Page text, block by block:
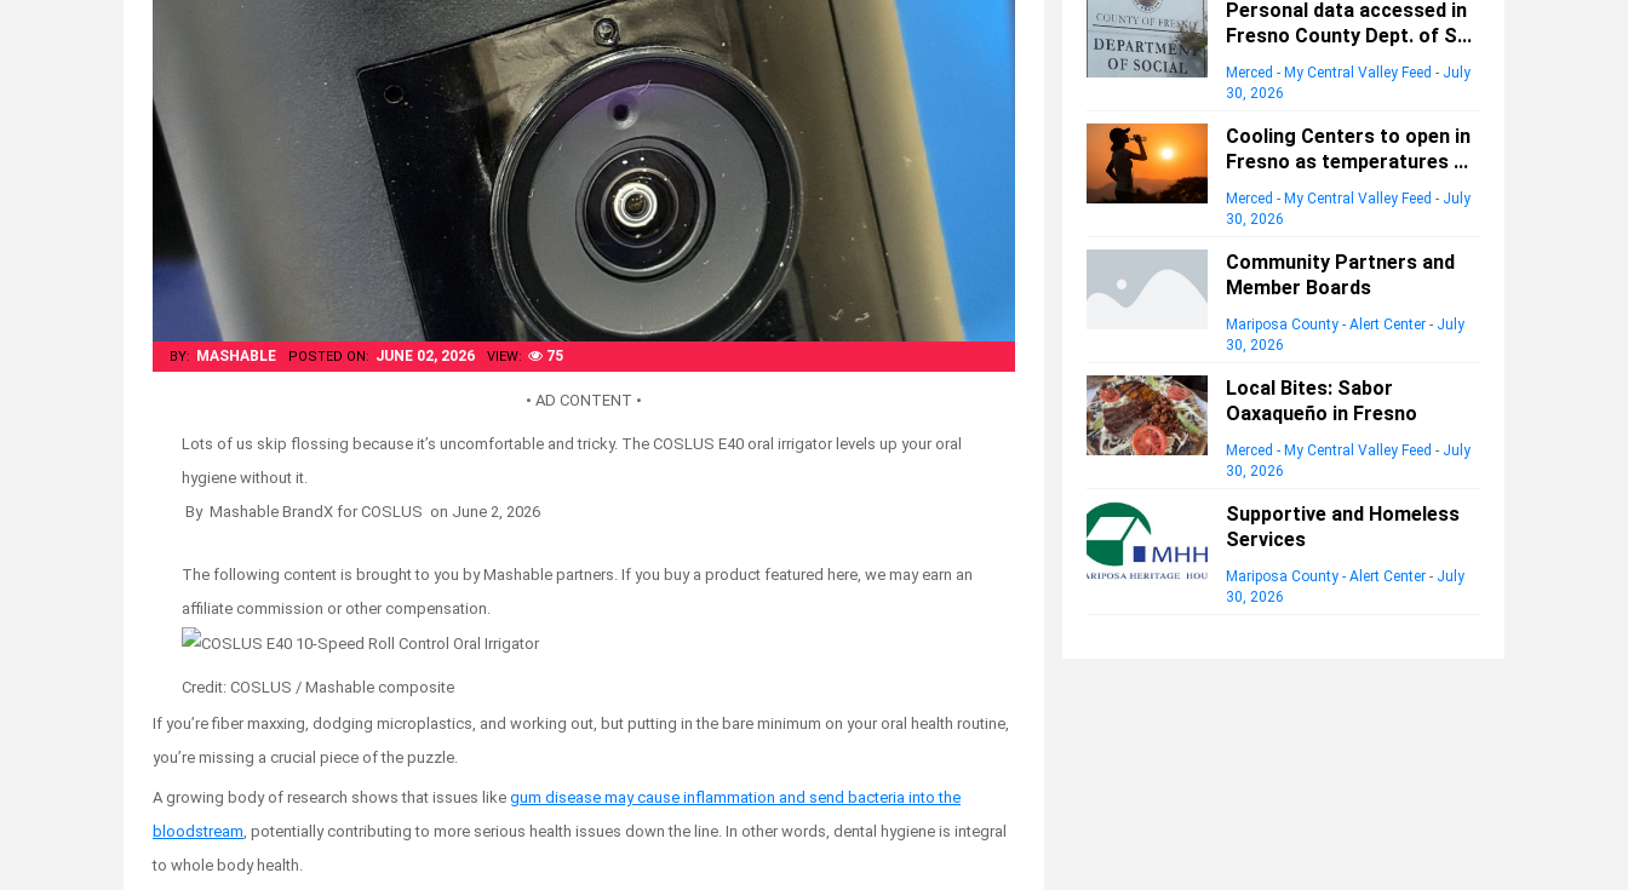
BY: MASHABLE POSTED ON: JUNE 02, 2026 VIEW: 75
• AD CONTENT •
Lots of us skip flossing because it’s uncomfortable and tricky. The COSLUS E40 oral irrigator levels up your oral
hygiene without it.
By Mashable BrandX for COSLUS on June 2, 2026
The following content is brought to you by Mashable partners. If you buy a product featured here, we may earn an
affiliate commission or other compensation.
Credit: COSLUS / Mashable composite
If you’re fiber maxxing, dodging microplastics, and working out, but putting in the bare minimum on your oral health routine,
you’re missing a crucial piece of the puzzle.
A growing body of research shows that issues like gum disease may cause inflammation and send bacteria into the
bloodstream , potentially contributing to more serious health issues down the line. In other words, dental hygiene is integral
to whole body health.
Personal data accessed in
Fresno County Dept. of S...
Merced - My Central Valley Feed - July
30, 2026
Cooling Centers to open in
Fresno as temperatures ...
Merced - My Central Valley Feed - July
30, 2026
Community Partners and
Member Boards
Mariposa County - Alert Center - July
30, 2026
Local Bites: Sabor
Oaxaqueño in Fresno
Merced - My Central Valley Feed - July
30, 2026
Supportive and Homeless
Services
Mariposa County - Alert Center - July
30, 2026